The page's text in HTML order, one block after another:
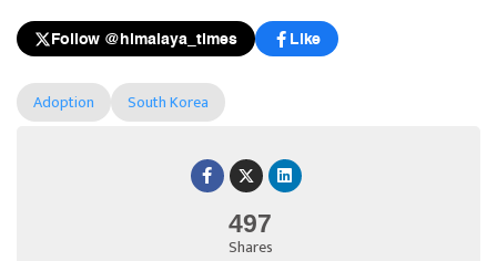
497
Shares
Follow @himalaya_times Like
Adoption South Korea